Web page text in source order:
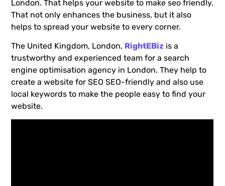
London. That helps your website to make seo friendly.
That not only enhances the business, but it also
helps to spread your website to every corner.
The United Kingdom, London, RightEBiz is a
trustworthy and experienced team for a search
engine optimisation agency in London. They help to
create a website for SEO SEO-friendly and also use
local keywords to make the people easy to find your
website.